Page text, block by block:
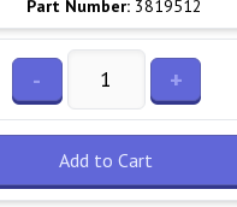
Part Number: 3819512
- +
Add to Cart